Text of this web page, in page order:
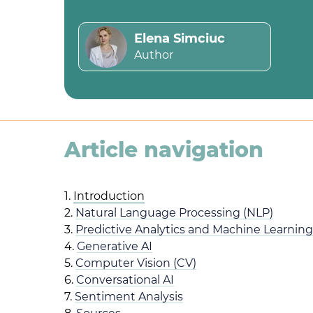
Author
Elena Simciuc
1. Introduction
2. Natural Language Processing (NLP)
3. Predictive Analytics and Machine
4. Generative AI
5. Computer Vision (CV)
6. Conversational AI
7. Sentiment Analysis
Article navigation